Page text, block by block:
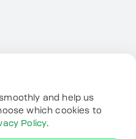
and help us
which cookies to
Policy.